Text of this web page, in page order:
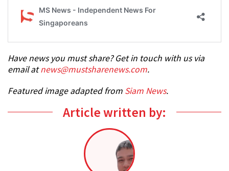
Have news you must share? Get in touch with us via
email atnews@mustsharenews.com.
Featured image adapted from Siam News.
Article written by: